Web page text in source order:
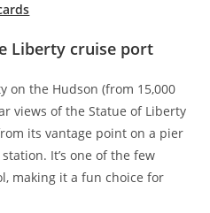
Liberty cruise port
on the Hudson (from 15,000
views of the Statue of Liberty
its vantage point on a pier
It’s one of the few
making it a fun choice for